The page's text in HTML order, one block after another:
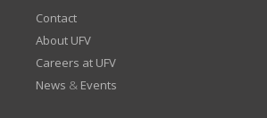
Contact
About UFV
Careers at UFV
News & Events